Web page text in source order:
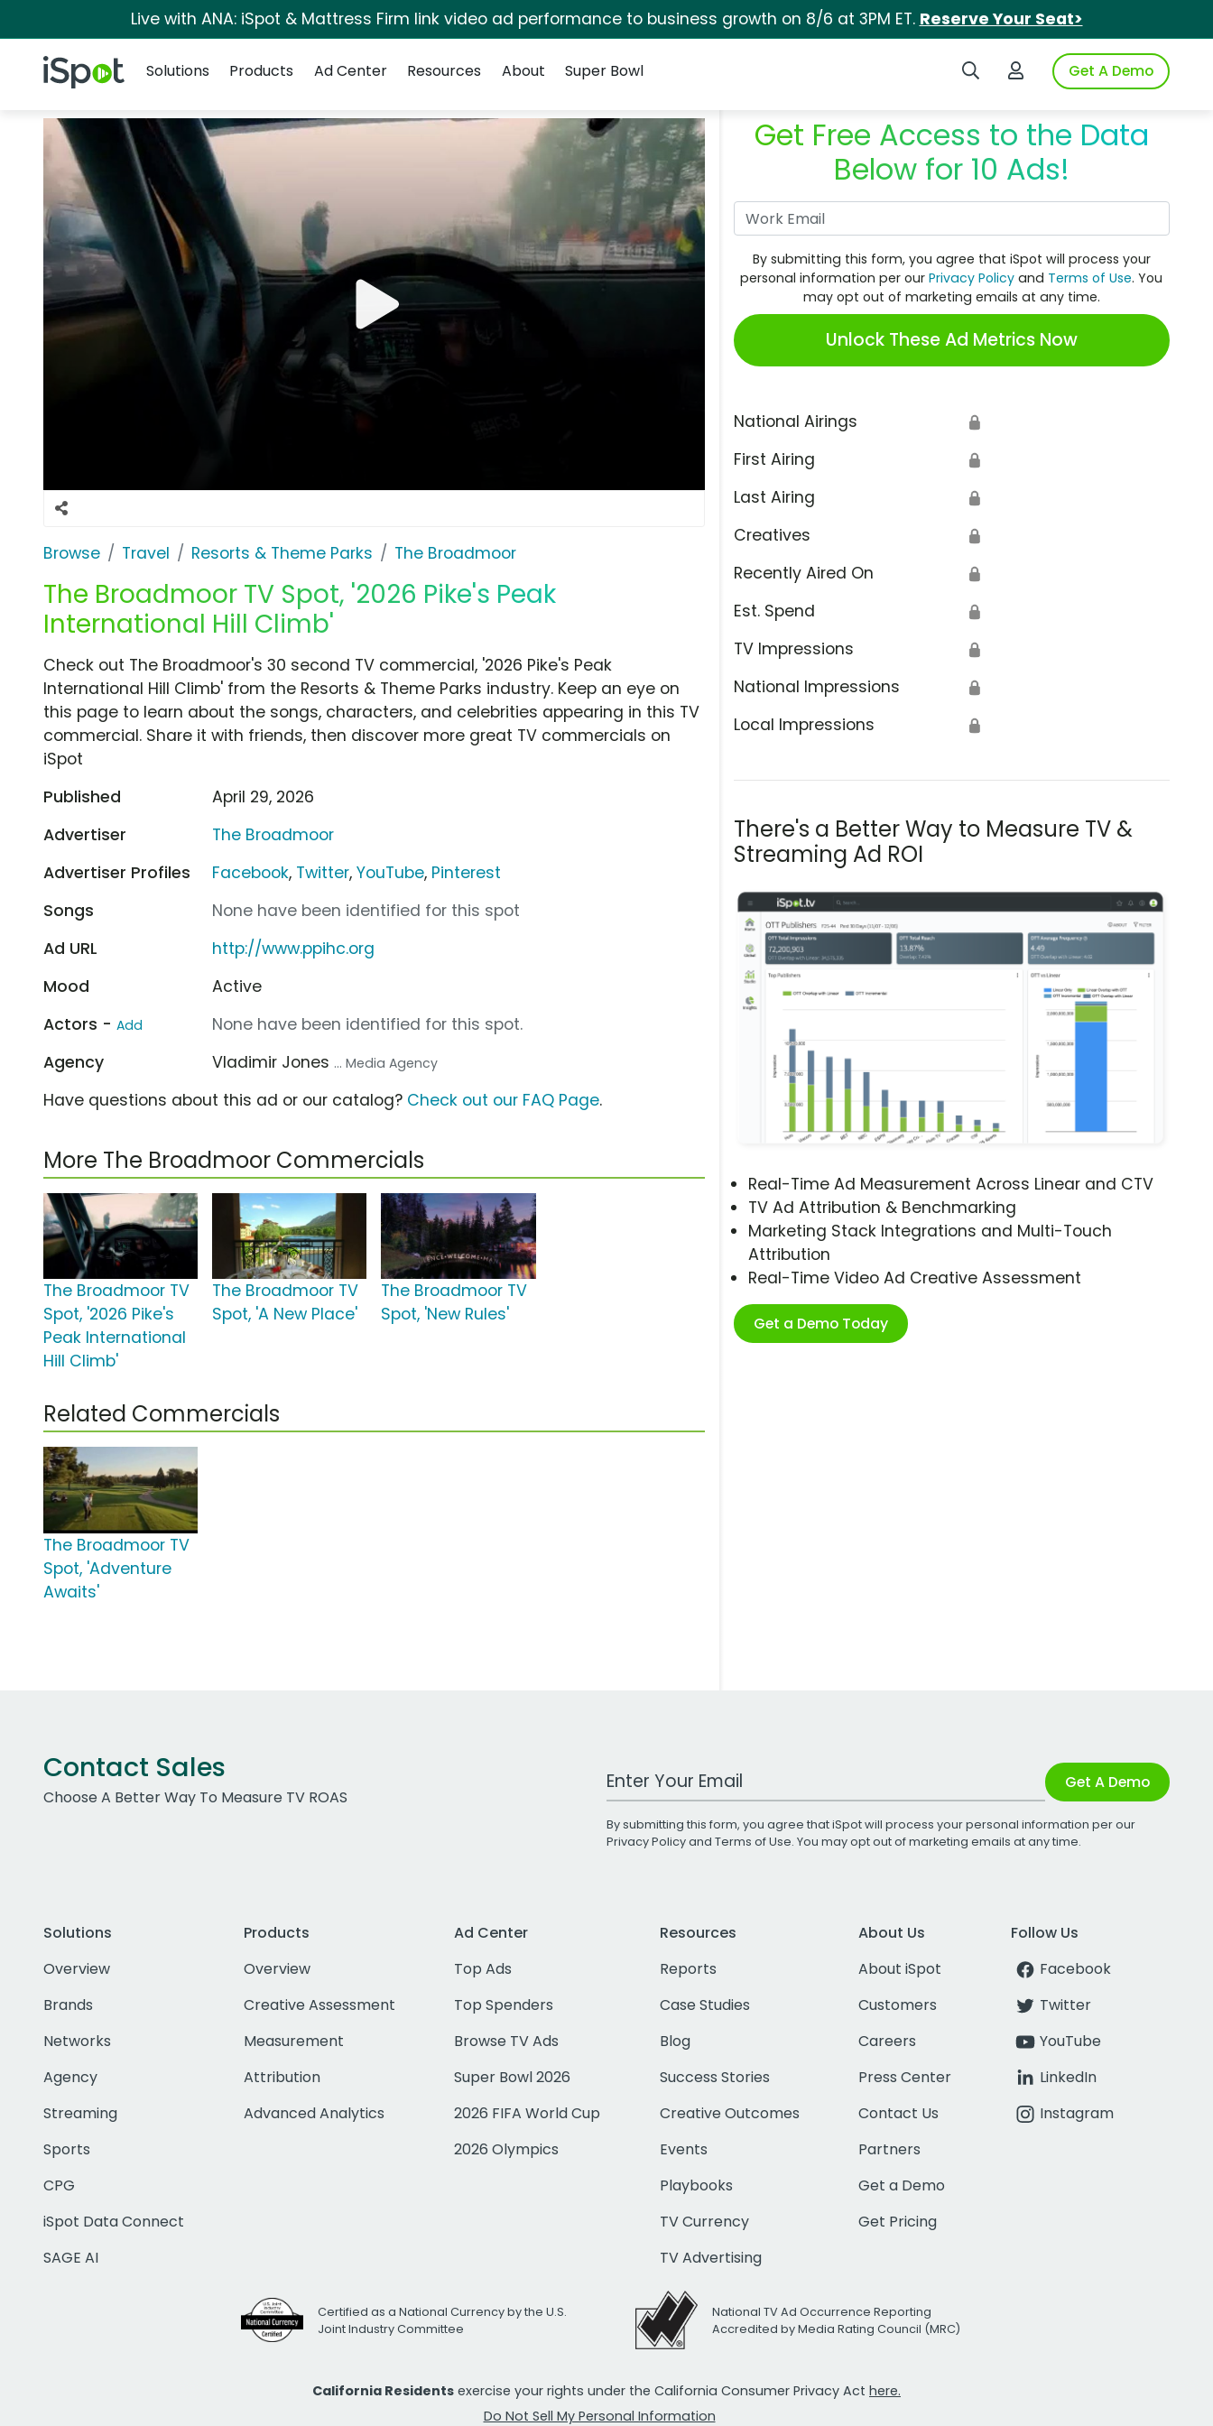
Live with ANA: iSpot & Mattress Firm link video ad performance to business growth on 8/6 at 3PM ET. Reserve Your Seat>
iSpot Logo Search iSpotLogin to iSpotGet A Demo
Solutions
Products Ad Center Resources About Super Bowl
Browse Travel Resorts & Theme Parks The Broadmoor
The Broadmoor TV Spot, '2026 Pike's Peak
International Hill Climb'
Get Free Access to the Data
Below for 10 Ads!
By submitting this form, you agree that iSpot will process your
personal information per ourPrivacy Policy and Terms of Use. You
may opt out of marketing emails at any time.
Unlock These Ad Metrics Now
National Airings 🔒
First Airing 🔒
Last Airing 🔒
Creatives 🔒
Recently Aired On 🔒
Est. Spend 🔒
TV Impressions 🔒
National Impressions 🔒
Local Impressions 🔒
There's a Better Way to Measure TV &
Streaming Ad ROI
Real-Time Ad Measurement Across Linear and CTV
TV Ad Attribution & Benchmarking
Marketing Stack Integrations and Multi-Touch
Attribution
Real-Time Video Ad Creative Assessment
Get a Demo Today
Check out The Broadmoor's 30 second TV commercial, '2026 Pike's Peak
International Hill Climb' from the Resorts & Theme Parks industry. Keep an eye on
this page to learn about the songs, characters, and celebrities appearing in this TV
commercial. Share it with friends, then discover more great TV commercials on
iSpot
Published
April 29, 2026
Advertiser
The Broadmoor
Advertiser Profiles
Facebook, Twitter,YouTube, Pinterest
Songs
None have been identified for this spot
Ad URL
http://www.ppihc.org
Mood
Active
Actors - Add
None have been identified for this spot.
Agency
Vladimir Jones ... Media Agency
Have questions about this ad or our catalog? Check out our FAQ Page.
More The Broadmoor Commercials
The Broadmoor TV
Spot, '2026 Pike's
Peak International
Hill Climb'
The Broadmoor TV
Spot, 'A New Place'
The Broadmoor TV
Spot, 'New Rules'
Related Commercials
The Broadmoor TV
Spot, 'Adventure
Awaits'
Contact Sales
Choose A Better Way To Measure TV ROAS
Work Email Address Get A Demo
By submitting this form, you agree that iSpot will process your personal information per our
Privacy Policyand Terms of Use. You may opt out of marketing emails at any time.
Solutions
Overview
Brands
Networks
Agency
Streaming
Sports
CPG
iSpot Data Connect
SAGE AI
Products
Overview
Creative Assessment
Measurement
Attribution
Advanced Analytics
Ad Center
Top Ads
Top Spenders
Browse TV Ads
Super Bowl 2026
2026 FIFA World Cup
2026 Olympics
Resources
Reports
Case Studies
Blog
Success Stories
Creative Outcomes
Events
Playbooks
TV Currency
TV Advertising
About Us
About iSpot
Customers
Careers
Press Center
Contact Us
Partners
Get a Demo
Get Pricing
Follow Us
Facebook
Twitter
YouTube
LinkedIn
Instagram
Certified as a National Currency by the U.S.
Joint Industry Committee
National TV Ad Occurrence Reporting
Accredited by Media Rating Council (MRC)
California Residents exercise your rights under the California Consumer Privacy Act here.
Do Not Sell My Personal Information